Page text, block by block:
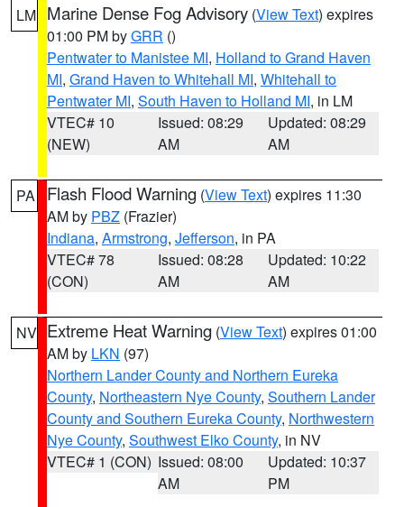
LM Marine Dense Fog Advisory (View Text) expires
01:00 PM byGRR ()
Pentwater to Manistee MI, Holland to Grand Haven
MI, Grand Haven to Whitehall MI, Whitehall to
Pentwater MI, South Haven to Holland MI, in LM
VTEC# 10
(NEW)
Issued: 08:29
AM
Updated: 08:29
AM
PA Flash Flood Warning (View Text) expires 11:30
AM by PBZ (Frazier)
Indiana, Armstrong, Jefferson, in PA
VTEC# 78
(CON)
Issued: 08:28
AM
Updated: 10:22
AM
NV Extreme Heat Warning (View Text) expires 01:00
AM by LKN (97)
Northern Lander County and Northern Eureka
County, Northeastern Nye County, Southern Lander
County and Southern Eureka County, Northwestern
Nye County, Southwest Elko County, in NV
VTEC# 1 (CON) Issued: 08:00
AM
Updated: 10:37
PM